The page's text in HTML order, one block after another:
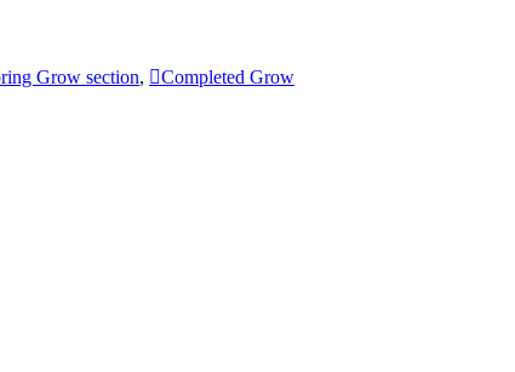
Grow section,
Completed Grow